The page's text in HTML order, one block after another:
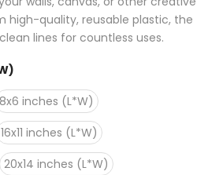
high-quality, reusable plastic, the
lines for countless uses.
8x6 inches (L*W)
16x11 inches (L*W)
20x14 inches (L*W)